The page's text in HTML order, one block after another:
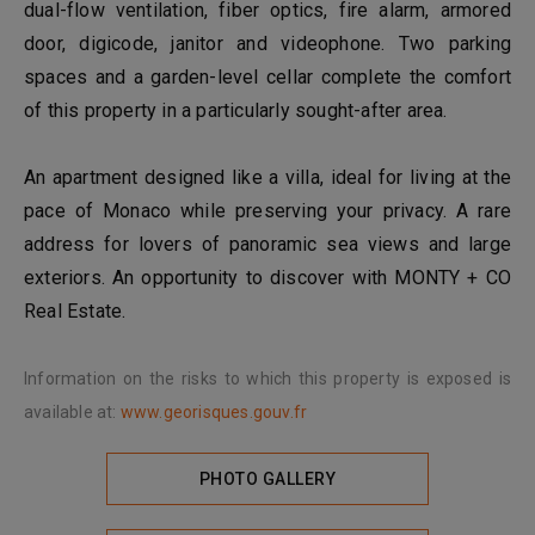
dual-flow ventilation, fiber optics, fire alarm, armored
door, digicode, janitor and videophone. Two parking
spaces and a garden-level cellar complete the comfort
of this property in a particularly sought-after area.
An apartment designed like a villa, ideal for living at the
pace of Monaco while preserving your privacy. A rare
address for lovers of panoramic sea views and large
exteriors. An opportunity to discover with MONTY + CO
Real Estate.
Information on the risks to which this property is exposed is
available at: www.georisques.gouv.fr
PHOTO GALLERY